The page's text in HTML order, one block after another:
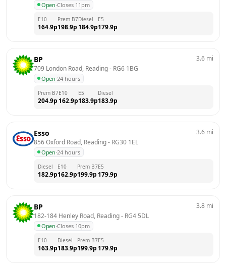
Open·Closes 11pm
E10
164.9p
Prem B7
198.9p
Diesel
184.9p
E5
179.9p
BP
709 London Road, Reading - RG6 1BG
Open·24 hours
3.6 mi
Prem B7
204.9p
E10
162.9p
E5
183.9p
Diesel
183.9p
Esso
856 Oxford Road, Reading - RG30 1EL
Open·24 hours
3.6 mi
Diesel
182.9p
E10
162.9p
Prem B7
199.9p
E5
179.9p
BP
182-184 Henley Road, Reading - RG4 5DL
Open·Closes 10pm
3.8 mi
E10
163.9p
Diesel
183.9p
Prem B7
199.9p
E5
179.9p